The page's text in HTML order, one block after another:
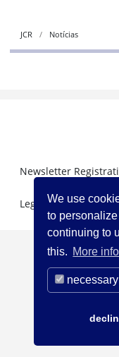
We use
to
continuing to
this. More info
necessary
JCR Notícias
Newsletter
Legal Notice